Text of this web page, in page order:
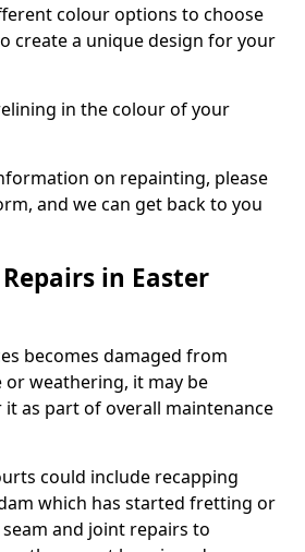
colour options to choose
create a unique design for your
in the colour of your
on repainting, please
and we can get back to you
in Easter
becomes damaged from
or weathering, it may be
it as part of overall maintenance
could include recapping
which has started fretting or
and joint repairs to